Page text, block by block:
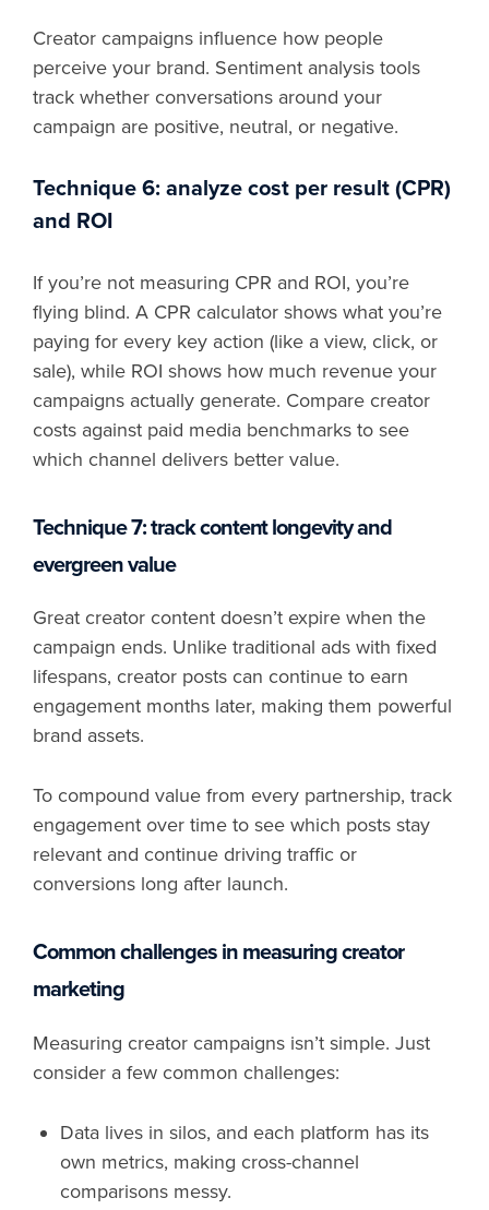
Creator campaigns influence how people
perceive your brand. Sentiment analysis tools
track whether conversations around your
campaign are positive, neutral, or negative.
Technique 6: analyze cost per result (CPR)
and ROI
If you’re not measuring CPR and ROI, you’re
flying blind. A CPR calculator shows what you’re
paying for every key action (like a view, click, or
sale), while ROI shows how much revenue your
campaigns actually generate. Compare creator
costs against paid media benchmarks to see
which channel delivers better value.
Technique 7: track content longevity and
evergreen value
Great creator content doesn’t expire when the
campaign ends. Unlike traditional ads with fixed
lifespans, creator posts can continue to earn
engagement months later, making them powerful
brand assets.
To compound value from every partnership, track
engagement over time to see which posts stay
relevant and continue driving traffic or
conversions long after launch.
Common challenges in measuring creator
marketing
Measuring creator campaigns isn’t simple. Just
consider a few common challenges:
Data lives in silos, and each platform has its
own metrics, making cross-channel
comparisons messy.